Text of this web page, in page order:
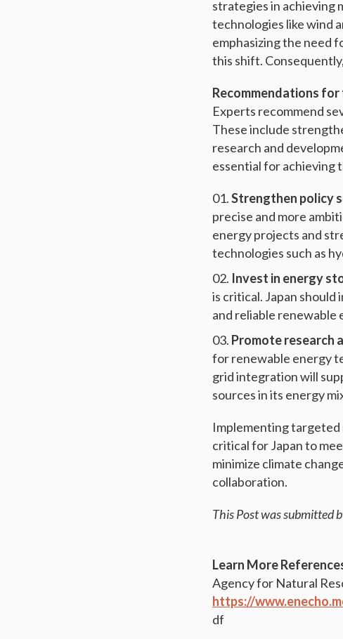
strategies in achieving
technologies like wind
emphasizing the need
this shift.
Recommendations
Experts recommend
These include
research and
essential for achieving
Strengthen policy
precise and more
energy projects and
technologies such as
Invest in energy
is critical. Japan
and reliable renewable
Promote research
for renewable energy
grid integration will
sources in its energy
Implementing targeted
critical for Japan to
minimize climate
collaboration.
This Post was submitted
Learn More
Agency for Natural
https://
df